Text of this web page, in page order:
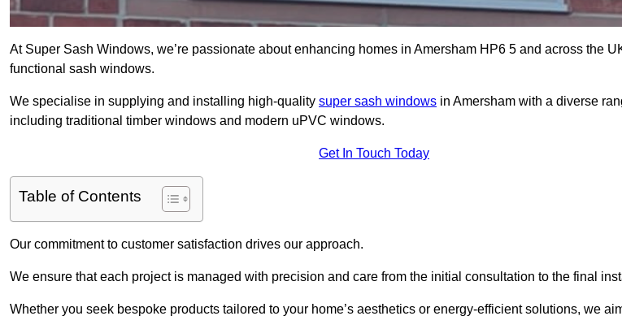
At Super Sash Windows, we’re passionate about enhancing homes in Amersham HP6 5 and across the
functional sash windows.
We specialise in supplying and installing high-quality super sash windows in Amersham with a diverse
including traditional timber windows and modern uPVC windows.
Get In Touch Today
Table of Contents
Our commitment to customer satisfaction drives our approach.
We ensure that each project is managed with precision and care from the initial consultation to the final
Whether you seek bespoke products tailored to your home’s aesthetics or energy-efficient solutions, we